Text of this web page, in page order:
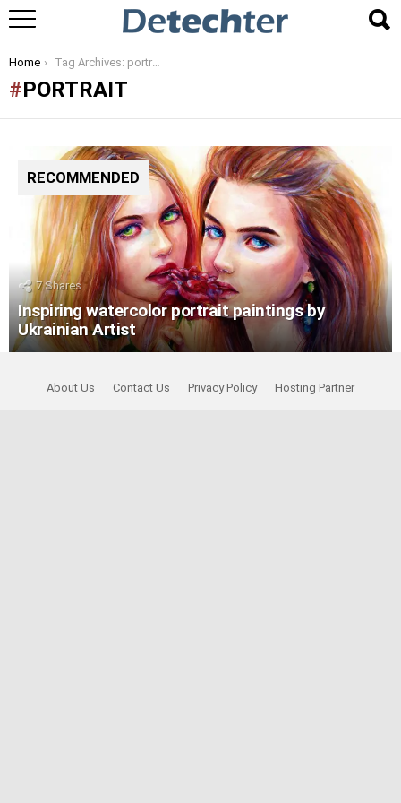
You are here:
Home Tag Archives: portrait
PORTRAIT
RECOMMENDED
7Shares
Inspiring watercolor portrait paintings by
Ukrainian Artist
About Us Contact Us Privacy Policy Hosting Partner